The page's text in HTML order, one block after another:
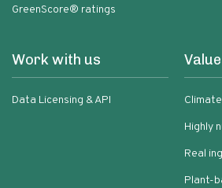
GreenScore® ratings
Work with us
Data Licensing & API
Highly
Real
Plant-